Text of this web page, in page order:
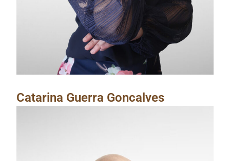
Catarina Guerra Goncalves